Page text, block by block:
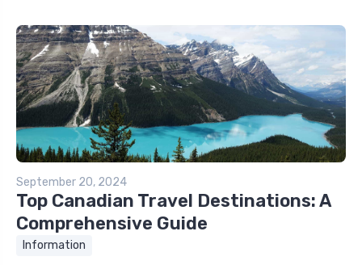
September 20, 2024
Top Canadian Travel Destinations: A
Comprehensive Guide
Information